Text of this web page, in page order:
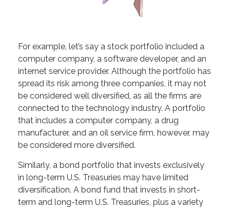
For example, let’s say a stock portfolio included a
computer company, a software developer, and an
internet service provider. Although the portfolio has
spread its risk among three companies, it may not
be considered well diversified, as all the firms are
connected to the technology industry. A portfolio
that includes a computer company, a drug
manufacturer, and an oil service firm, however, may
be considered more diversified.
Similarly, a bond portfolio that invests exclusively
in long-term U.S. Treasuries may have limited
diversification. A bond fund that invests in short-
term and long-term U.S. Treasuries, plus a variety